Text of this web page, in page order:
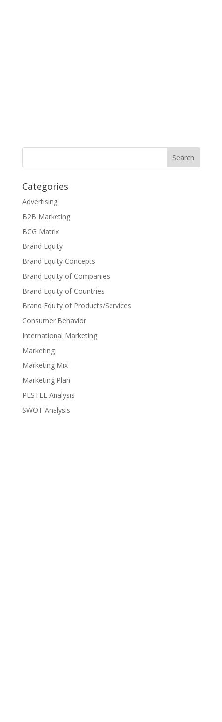
Categories
Advertising
B2B Marketing
BCG Matrix
Brand Equity
Brand Equity Concepts
Brand Equity of Companies
Brand Equity of Countries
Brand Equity of Products/Services
Consumer Behavior
International Marketing
Marketing
Marketing Mix
Marketing Plan
PESTEL Analysis
SWOT Analysis